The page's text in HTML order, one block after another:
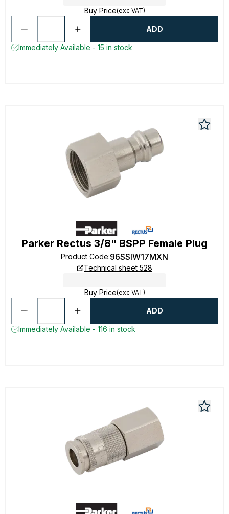
Buy Price(exc VAT)
ADD
Immediately Available - 15 in stock
Parker Rectus 3/8" BSPP Female Plug
Product Code:96SSIW17MXN
Technical sheet 528
Buy Price(exc VAT)
ADD
Immediately Available - 116 in stock